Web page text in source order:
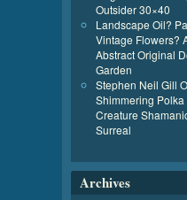
Outsider 30×40
Landscape Oil?
Vintage Flowers?
Abstract Original
Garden
Stephen Neil Gill
Shimmering Polka
Creature
Surreal
Archives